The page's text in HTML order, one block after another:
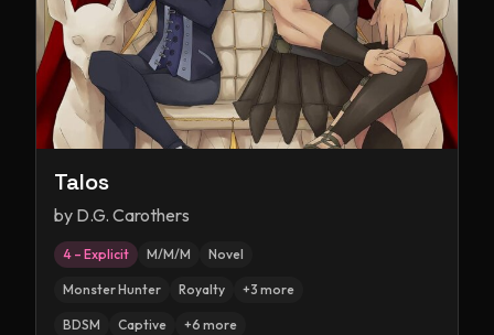
Talos
by D.G. Carothers
4 – Explicit M/M/M Novel
Monster Hunter Royalty +3 more
BDSM Captive +6 more